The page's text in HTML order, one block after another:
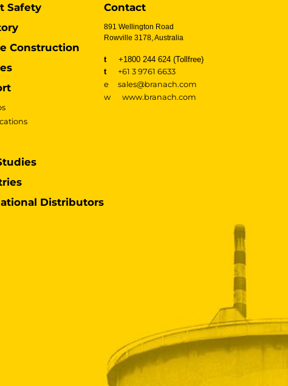
Safety
Construction
Distributors
Contact
891 Wellington Road
Rowville 3178, Australia
t
+1800 244 624 (Tollfree)
t
+61 3 9761 6633
e sales@branach.com
w
www.branach.com